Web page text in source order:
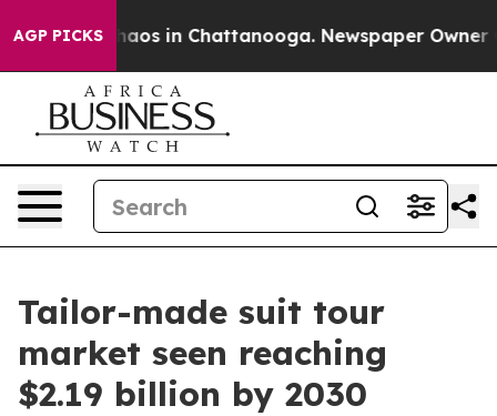
AGP PICKSChaos in Chattanooga. Newspaper Owner
Tailor-made suit tour
market seen reaching
$2.19 billion by 2030